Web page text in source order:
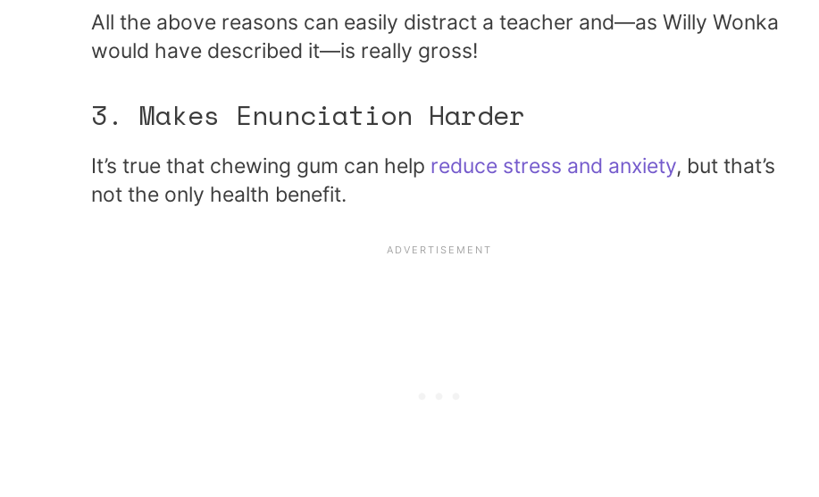
All the above reasons can easily distract a teacher and—as Willy Wonka
would have described it—is really gross!
3. Makes Enunciation Harder
It’s true that chewing gum can help reduce stress and anxiety, but that’s
not the only health benefit.